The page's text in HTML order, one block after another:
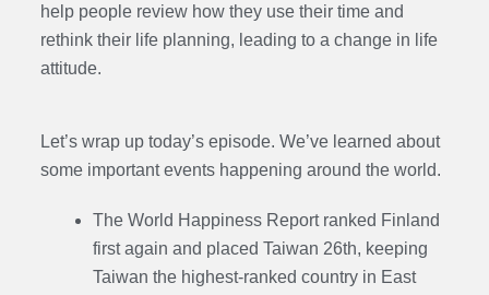
help people review how they use their time and
rethink their life planning, leading to a change in life
attitude.
Let’s wrap up today’s episode. We’ve learned about
some important events happening around the world.
The World Happiness Report ranked Finland
first again and placed Taiwan 26th, keeping
Taiwan the highest-ranked country in East